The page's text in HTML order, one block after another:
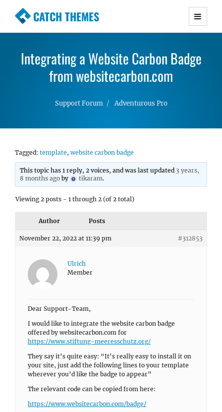
CATCH THEMES
Premium Responsive WordPress Themes with
Simple, Clean and Lightweight Responsive
WordPress Themes
Integrating a Website Carbon Badge
from websitecarbon.com
Support Forum Adventurous Pro
Tagged: template, website carbon badge
This topic has 1 reply, 2 voices, and was last updated 3 years,
8 months ago by tikaram.
Viewing 2 posts - 1 through 2 (of 2 total)
Author Posts
November 22, 2022 at 11:39 pm #312853
Ulrich
Member
Dear Support-Team,
I would like to integrate the website carbon badge
offered by websitecarbon.com for
https://www.stiftung-meeresschutz.org/
They say it’s quite easy: “It’s really easy to install it on
your site, just add the following lines to your template
wherever you’d like the badge to appear”
The relevant code can be copied from here:
https://www.websitecarbon.com/badge/